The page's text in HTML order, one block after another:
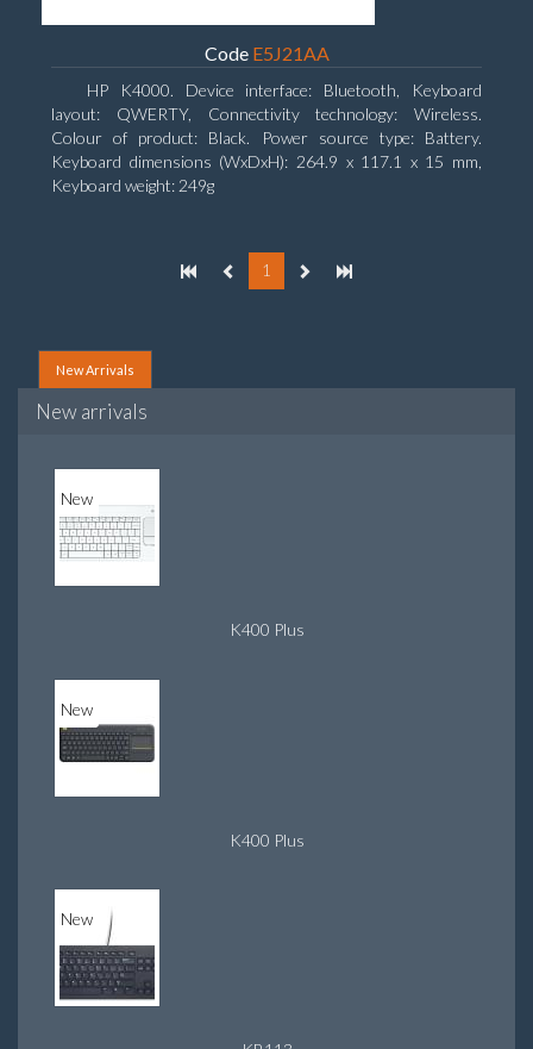
Code E5J21AA
HP K4000. Device interface: Bluetooth, Keyboard
layout: QWERTY, Connectivity technology: Wireless.
Colour of product: Black. Power source type: Battery.
Keyboard dimensions (WxDxH): 264.9 x 117.1 x 15 mm,
Keyboard weight: 249g
1
New Arrivals
New arrivals
New
K400 Plus
New
K400 Plus
New